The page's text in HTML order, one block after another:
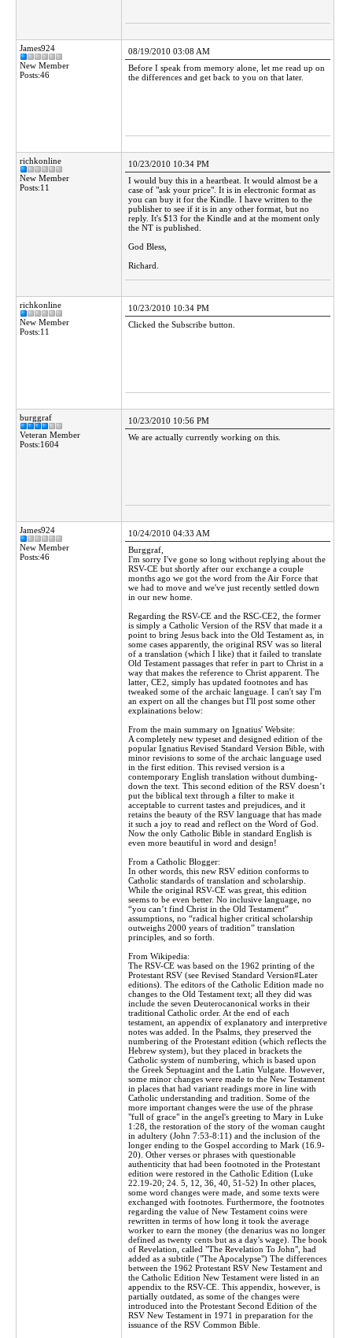
James924
New Member
Posts:46
08/19/2010 03:08 AM
Before I speak from memory alone, let me read up on
the differences and get back to you on that later.
richkonline
New Member
Posts:11
10/23/2010 10:34 PM
I would buy this in a heartbeat. It would almost be a
case of "ask your price". It is in electronic format as
you can buy it for the Kindle. I have written to the
publisher to see if it is in any other format, but no
reply. It's $13 for the Kindle and at the moment only
the NT is published.
God Bless,
Richard.
richkonline
New Member
Posts:11
10/23/2010 10:34 PM
Clicked the Subscribe button.
burggraf
Veteran Member
Posts:1604
10/23/2010 10:56 PM
We are actually currently working on this.
James924
New Member
Posts:46
10/24/2010 04:33 AM
Burggraf,
I'm sorry I've gone so long without replying about the
RSV-CE but shortly after our exchange a couple
months ago we got the word from the Air Force that
we had to move and we've just recently settled down
in our new home.
Regarding the RSV-CE and the RSC-CE2, the former
is simply a Catholic Version of the RSV that made it a
point to bring Jesus back into the Old Testament as, in
some cases apparently, the original RSV was so literal
of a translation (which I like) that it failed to translate
Old Testament passages that refer in part to Christ in a
way that makes the reference to Christ apparent. The
latter, CE2, simply has updated footnotes and has
tweaked some of the archaic language. I can't say I'm
an expert on all the changes but I'll post some other
explainations below:
From the main summary on Ignatius' Website:
A completely new typeset and designed edition of the
popular Ignatius Revised Standard Version Bible, with
minor revisions to some of the archaic language used
in the first edition. This revised version is a
contemporary English translation without dumbing-
down the text. This second edition of the RSV doesn’t
put the biblical text through a filter to make it
acceptable to current tastes and prejudices, and it
retains the beauty of the RSV language that has made
it such a joy to read and reflect on the Word of God.
Now the only Catholic Bible in standard English is
even more beautiful in word and design!
From a Catholic Blogger:
In other words, this new RSV edition conforms to
Catholic standards of translation and scholarship.
While the original RSV-CE was great, this edition
seems to be even better. No inclusive language, no
“you can’t find Christ in the Old Testament”
assumptions, no “radical higher critical scholarship
outweighs 2000 years of tradition” translation
principles, and so forth.
From Wikipedia:
The RSV-CE was based on the 1962 printing of the
Protestant RSV (see Revised Standard Version#Later
editions). The editors of the Catholic Edition made no
changes to the Old Testament text; all they did was
include the seven Deuterocanonical works in their
traditional Catholic order. At the end of each
testament, an appendix of explanatory and interpretive
notes was added. In the Psalms, they preserved the
numbering of the Protestant edition (which reflects the
Hebrew system), but they placed in brackets the
Catholic system of numbering, which is based upon
the Greek Septuagint and the Latin Vulgate. However,
some minor changes were made to the New Testament
in places that had variant readings more in line with
Catholic understanding and tradition. Some of the
more important changes were the use of the phrase
"full of grace" in the angel's greeting to Mary in Luke
1:28, the restoration of the story of the woman caught
in adultery (John 7:53-8:11) and the inclusion of the
longer ending to the Gospel according to Mark (16.9-
20). Other verses or phrases with questionable
authenticity that had been footnoted in the Protestant
edition were restored in the Catholic Edition (Luke
22.19-20; 24. 5, 12, 36, 40, 51-52) In other places,
some word changes were made, and some texts were
exchanged with footnotes. Furthermore, the footnotes
regarding the value of New Testament coins were
rewritten in terms of how long it took the average
worker to earn the money (the denarius was no longer
defined as twenty cents but as a day's wage). The book
of Revelation, called "The Revelation To John", had
added as a subtitle ("The Apocalypse") The differences
between the 1962 Protestant RSV New Testament and
the Catholic Edition New Testament were listed in an
appendix to the RSV-CE. This appendix, however, is
partially outdated, as some of the changes were
introduced into the Protestant Second Edition of the
RSV New Testament in 1971 in preparation for the
issuance of the RSV Common Bible.